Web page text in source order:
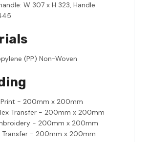
W 307 x H 323, Handle
(PP) Non-Woven
Print - 200mm x 200mm
Transfer - 200mm x 200mm
- 200mm x 200mm
Transfer - 200mm x 200mm